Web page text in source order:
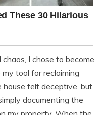
I chose to become
tool for reclaiming
house felt deceptive, but
documenting the